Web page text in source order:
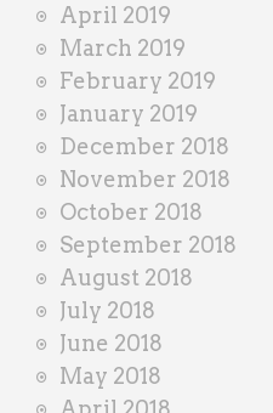
April 2019
March 2019
February 2019
January 2019
December 2018
November 2018
October 2018
September 2018
August 2018
July 2018
June 2018
May 2018